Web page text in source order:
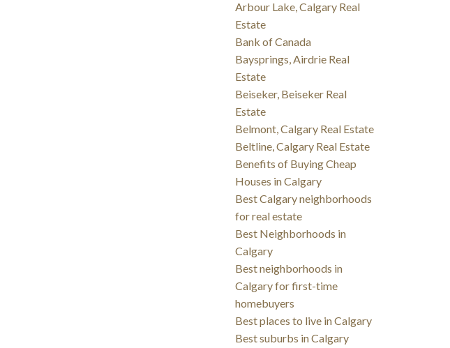
Arbour Lake, Calgary Real
Estate
Bank of Canada
Baysprings, Airdrie Real
Estate
Beiseker, Beiseker Real
Estate
Belmont, Calgary Real Estate
Beltline, Calgary Real Estate
Benefits of Buying Cheap
Houses in Calgary
Best Calgary neighborhoods
for real estate
Best Neighborhoods in
Calgary
Best neighborhoods in
Calgary for first-time
homebuyers
Best places to live in Calgary
Best suburbs in Calgary